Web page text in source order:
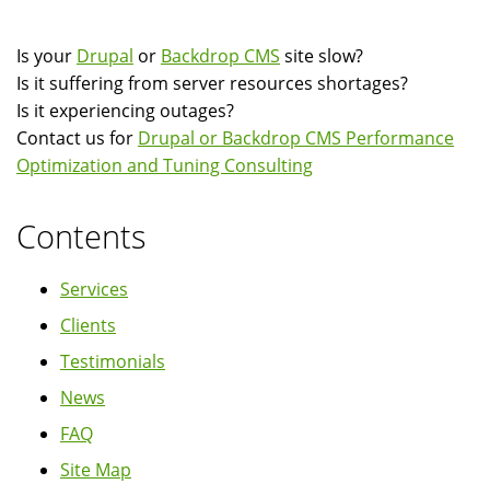
Is your Drupal or Backdrop CMS site slow?
Is it suffering from server resources shortages?
Is it experiencing outages?
Contact us for Drupal or Backdrop CMS Performance
Optimization and Tuning Consulting
Contents
Services
Clients
Testimonials
News
FAQ
Site Map